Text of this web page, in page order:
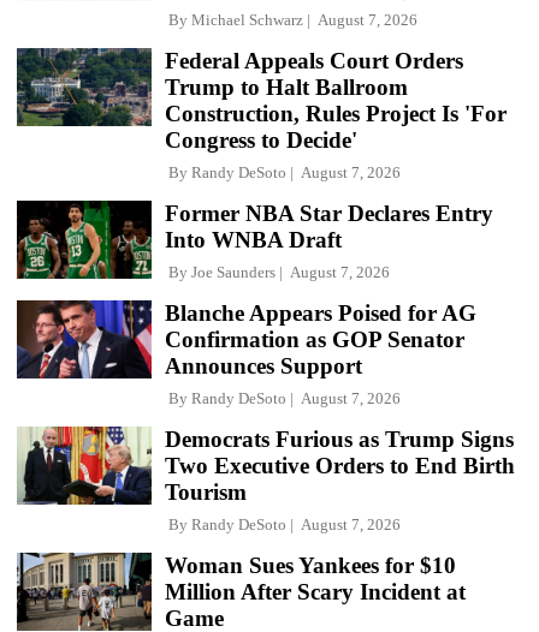
By Michael Schwarz August 7, 2026
Federal Appeals Court Orders
Trump to Halt Ballroom
Construction, Rules Project Is 'For
Congress to Decide'
By Randy DeSoto August 7, 2026
Former NBA Star Declares Entry
Into WNBA Draft
By Joe Saunders August 7, 2026
Blanche Appears Poised for AG
Confirmation as GOP Senator
Announces Support
By Randy DeSoto August 7, 2026
Democrats Furious as Trump Signs
Two Executive Orders to End Birth
Tourism
By Randy DeSoto August 7, 2026
Woman Sues Yankees for $10
Million After Scary Incident at
Game